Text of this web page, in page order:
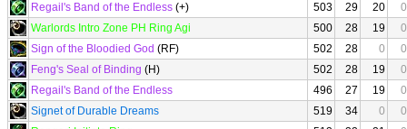
Regail's Band of the Endless (+) 503 29 20
0
Warlords Intro Zone PH Ring Agi
500 28 19
0
Sign of the Bloodied God (RF) 502 28 0
0
Feng's Seal of Binding (H) 502 28 19
0
Regail's Band of the Endless
496 27 19
0
Signet of Durable Dreams
519 34 0
0